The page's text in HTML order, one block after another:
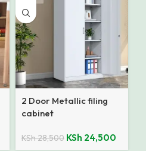
2 Door Metallic filing
cabinet
KSh28,500 KSh 24,500